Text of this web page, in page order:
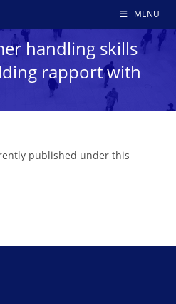
MENU
handling skills
rapport with
published under this